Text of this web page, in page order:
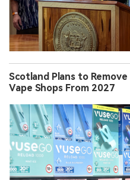
Scotland Plans to
Vape Shops From 2027